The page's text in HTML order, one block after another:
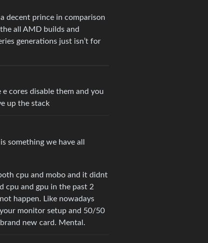
decent prince in comparison
all AMD builds and
generations just isn’t for
cores disable them and you
up the stack
something we have all
cpu and mobo and it didnt
cpu and gpu in the past 2
happen. Like nowadays
monitor setup and 50/50
new card. Mental.